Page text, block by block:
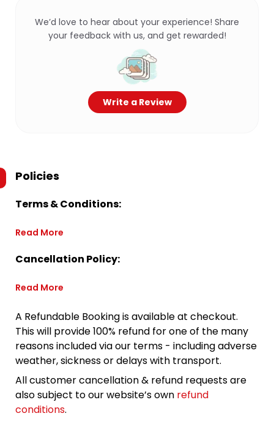
We’d love to hear about your experience! Share
your feedback with us, and get rewarded!
Write a Review
Policies
Terms & Conditions:
Read More
Cancellation Policy:
Read More
A Refundable Booking is available at checkout.
This will provide 100% refund for one of the many
reasons included via our terms - including adverse
weather, sickness or delays with transport.
All customer cancellation & refund requests are
also subject to our website’s own refund
conditions.